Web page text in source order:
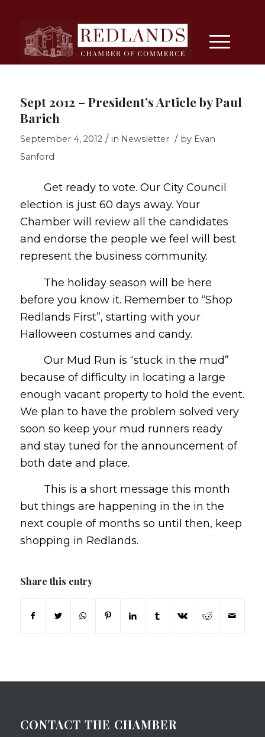
Sept 2012 – President’s Article by Paul
Barich
September 4, 2012 / in Newsletter / by Evan
Sanford
Get ready to vote. Our City Council
election is just 60 days away. Your
Chamber will review all the candidates
and endorse the people we feel will best
represent the business community.
The holiday season will be here
before you know it. Remember to “Shop
Redlands First”, starting with your
Halloween costumes and candy.
Our Mud Run is “stuck in the mud”
because of difficulty in locating a large
enough vacant property to hold the event.
We plan to have the problem solved very
soon so keep your mud runners ready
and stay tuned for the announcement of
both date and place.
This is a short message this month
but things are happening in the in the
next couple of months so until then, keep
shopping in Redlands.
Share this entry
CONTACT THE CHAMBER